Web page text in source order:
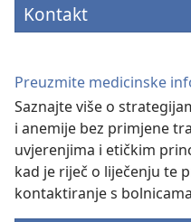
Kontakt
Preuzmite medicinske
Saznajte više o
i anemije bez primjene
uvjerenjima i etičkim
kad je riječ o liječenju te
kontaktiranje s